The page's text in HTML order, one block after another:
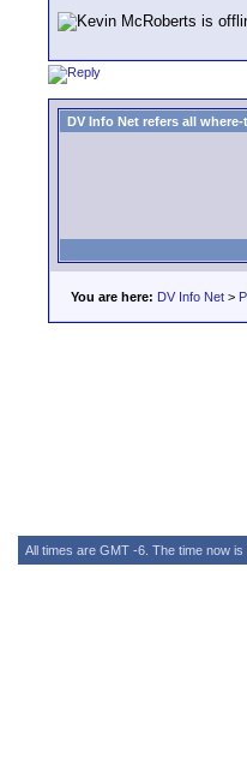
DV Info Net refers all
You are here: DV Info Net >
All times are GMT -6. The time now is